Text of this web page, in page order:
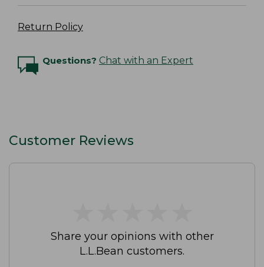
Return Policy
Questions? Chat with an Expert
Customer Reviews
Share your opinions with other
L.L.Bean customers.